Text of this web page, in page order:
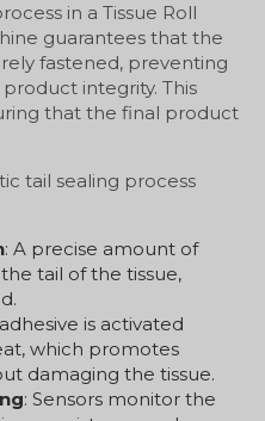
in a Tissue Roll
guarantees that the
fastened, preventing
integrity. This
that the final product
tail sealing process
: A precise amount of
tail of the tissue,
is activated
which promotes
damaging the tissue.
: Sensors monitor the